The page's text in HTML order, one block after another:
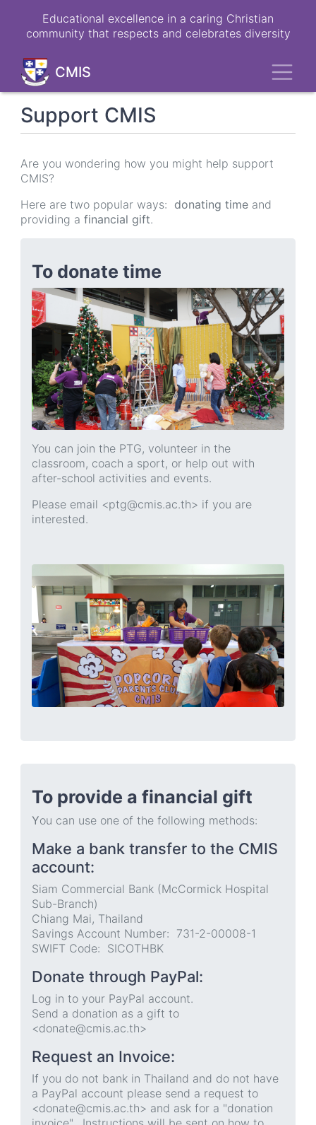
Educational excellence in a caring Christian
community that respects and celebrates diversity
CMIS
Support CMIS
Are you wondering how you might help support
CMIS?
Here are two popular ways: donating time and
providing a financial gift.
To donate time
You can join the PTG, volunteer in the
classroom, coach a sport, or help out with
after-school activities and events.
Please email <ptg@cmis.ac.th> if you are
interested.
To provide a financial gift
You can use one of the following methods:
Make a bank transfer to the CMIS
account:
Siam Commercial Bank (McCormick Hospital
Sub-Branch)
Chiang Mai, Thailand
Savings Account Number: 731-2-00008-1
SWIFT Code: SICOTHBK
Donate through PayPal:
Log in to your PayPal account.
Send a donation as a gift to
<donate@cmis.ac.th>
Request an Invoice:
If you do not bank in Thailand and do not have
a PayPal account please send a request to
<donate@cmis.ac.th> and ask for a "donation